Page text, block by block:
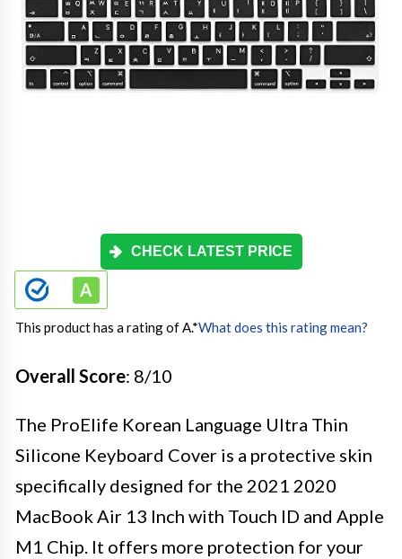
CHECK LATEST PRICE
This product has a rating of A.*What does this rating mean?
Overall Score: 8/10
The ProElife Korean Language Ultra Thin
Silicone Keyboard Cover is a protective skin
specifically designed for the 2021 2020
MacBook Air 13 Inch with Touch ID and Apple
M1 Chip. It offers more protection for your